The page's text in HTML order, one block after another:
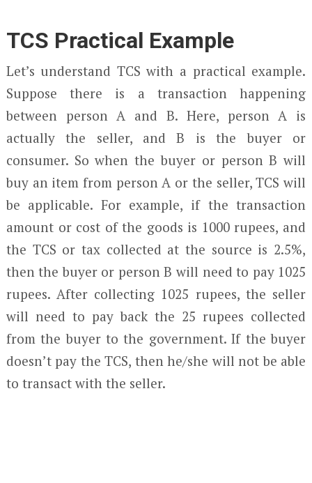
TCS Practical Example
Let’s understand TCS with a practical example.
Suppose there is a transaction happening
between person A and B. Here, person A is
actually the seller, and B is the buyer or
consumer. So when the buyer or person B will
buy an item from person A or the seller, TCS will
be applicable. For example, if the transaction
amount or cost of the goods is 1000 rupees, and
the TCS or tax collected at the source is 2.5%,
then the buyer or person B will need to pay 1025
rupees. After collecting 1025 rupees, the seller
will need to pay back the 25 rupees collected
from the buyer to the government. If the buyer
doesn’t pay the TCS, then he/she will not be able
to transact with the seller.